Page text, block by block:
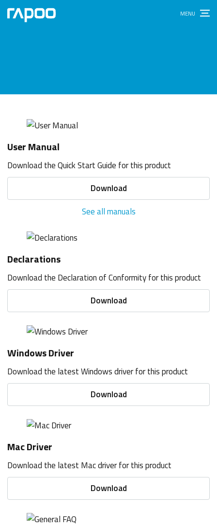
User Manual
Download the Quick Start Guide for this product
Download
See all manuals
Declarations
Download the Declaration of Conformity for this product
Download
Windows Driver
Download the latest Windows driver for this product
Download
Mac Driver
Download the latest Mac driver for this product
Download